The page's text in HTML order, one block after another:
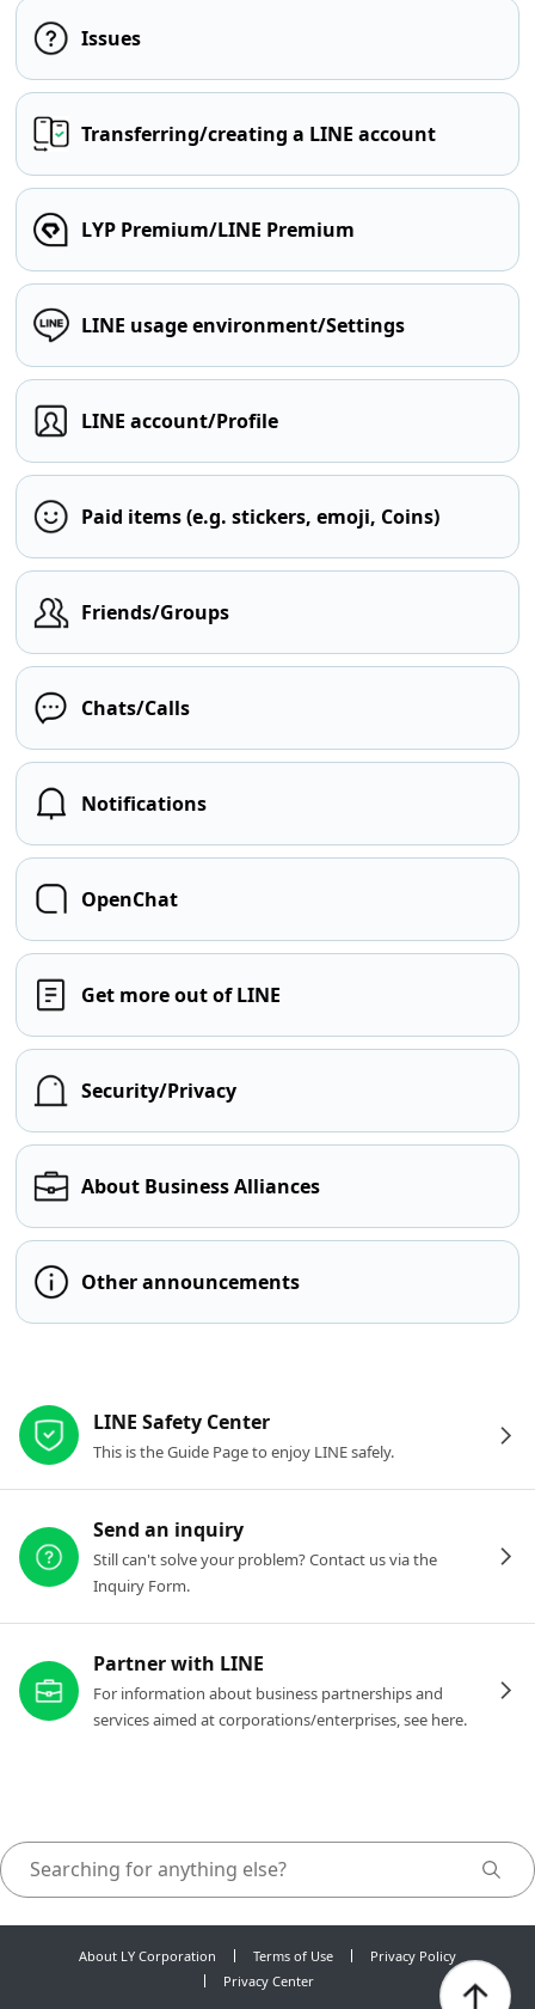
Issues
Transferring/creating a LINE account
LYP Premium/LINE Premium
LINE usage environment/Settings
LINE account/Profile
Paid items (e.g. stickers, emoji, Coins)
Friends/Groups
Chats/Calls
Notifications
OpenChat
Get more out of LINE
Security/Privacy
About Business Alliances
Other announcements
LINE Safety Center
This is the Guide Page to enjoy LINE safely.
Send an inquiry
Still can't solve your problem? Contact us via the
Inquiry Form.
Partner with LINE
For information about business partnerships and
services aimed at corporations/enterprises, see here.
About LY Corporation Terms of Use
Privacy Policy
Privacy Center